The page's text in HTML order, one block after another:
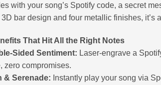
with your song’s Spotify code, a secret
bar design and four metallic finishes, it’s
That Hit All the Right Notes
Sided Sentiment: Laser-engrave a
zero compromises.
& Serenade: Instantly play your song via